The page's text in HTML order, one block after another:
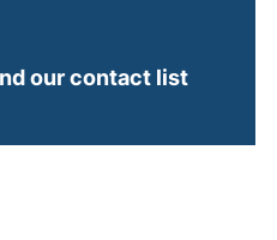
our contact list